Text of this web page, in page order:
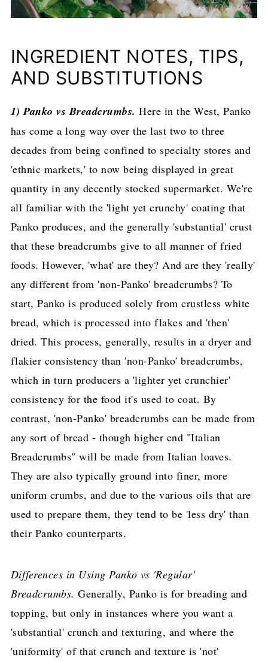
INGREDIENT NOTES, TIPS,
AND SUBSTITUTIONS
1) Panko vs Breadcrumbs. Here in the West, Panko
has come a long way over the last two to three
decades from being confined to specialty stores and
'ethnic markets,' to now being displayed in great
quantity in any decently stocked supermarket. We're
all familiar with the 'light yet crunchy' coating that
Panko produces, and the generally 'substantial' crust
that these breadcrumbs give to all manner of fried
foods. However, 'what' are they? And are they 'really'
any different from 'non-Panko' breadcrumbs? To
start, Panko is produced solely from crustless white
bread, which is processed into flakes and 'then'
dried. This process, generally, results in a dryer and
flakier consistency than 'non-Panko' breadcrumbs,
which in turn producers a 'lighter yet crunchier'
consistency for the food it's used to coat. By
contrast, 'non-Panko' breadcrumbs can be made from
any sort of bread - though higher end "Italian
Breadcrumbs" will be made from Italian loaves.
They are also typically ground into finer, more
uniform crumbs, and due to the various oils that are
used to prepare them, they tend to be 'less dry' than
their Panko counterparts.
Differences in Using Panko vs 'Regular'
Breadcrumbs. Generally, Panko is for breading and
topping, but only in instances where you want a
'substantial' crunch and texturing, and where the
'uniformity' of that crunch and texture is 'not'